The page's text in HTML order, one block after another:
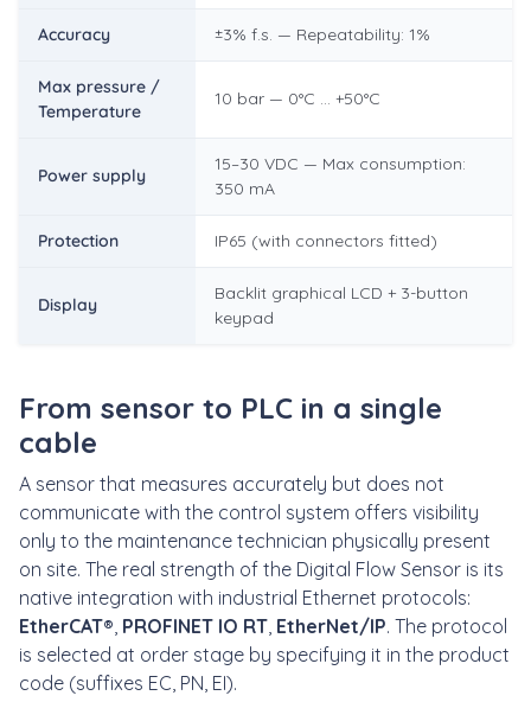
Accuracy ±3% f.s. — Repeatability: 1%
Max pressure /
Temperature
10 bar — 0°C … +50°C
Power supply
15–30 VDC — Max consumption:
350 mA
Protection IP65 (with connectors fitted)
Display
Backlit graphical LCD + 3-button
keypad
From sensor to PLC in a single
cable
A sensor that measures accurately but does not
communicate with the control system offers visibility
only to the maintenance technician physically present
on site. The real strength of the Digital Flow Sensor is its
native integration with industrial Ethernet protocols:
EtherCAT®, PROFINET IO RT, EtherNet/IP. The protocol
is selected at order stage by specifying it in the product
code (suffixes EC, PN, EI).